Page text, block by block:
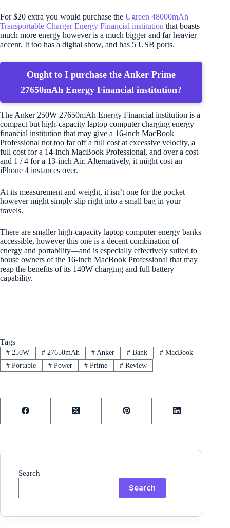
For $20 extra you would purchase the Ugreen 48000mAh
Transportable Charger Energy Financial institution that boasts
much more energy however is a much bigger and far heavier
accent. It too has a digital show, and has 5 USB ports.
Ought to I purchase the Anker Prime
27650mAh Energy Financial institution?
The Anker 250W 27650mAh Energy Financial institution is a
compact but high-capacity laptop computer charging energy
financial institution that may give a 16-inch MacBook
Professional not too far off a full cost at excessive velocity, a
full cost for a 14-inch MacBook Professional, and over a cost
and 1 / 4 for a 13-inch Air. Alternatively, it might cost an
iPhone 4 instances over.
At its measurement and weight, it isn’t one for the pocket
however might simply slip right into a small bag in your
travels.
There are smaller high-capacity laptop computer energy banks
accessible, however this one is a decent combination of
energy and portability—and is especially effectively suited to
house owners of the 16-inch MacBook Professional that may
reap the benefits of its 140W charging and full battery
capability.
Tags
#250W #27650mAh # Anker # Bank # MacBook
#Portable #Power # Prime # Review
Search
Search